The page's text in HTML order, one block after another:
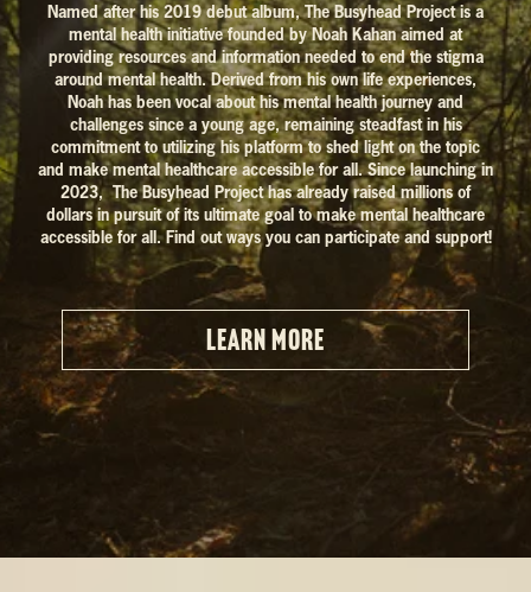
Named after his 2019 debut album, The Busyhead Project is a
mental health initiative founded by Noah Kahan aimed at
providing resources and information needed to end the stigma
around mental health. Derived from his own life experiences,
Noah has been vocal about his mental health journey and
challenges since a young age, remaining steadfast in his
commitment to utilizing his platform to shed light on the topic
and make mental healthcare accessible for all. Since launching in
2023, The Busyhead Project has already raised millions of
dollars in pursuit of its ultimate goal to make mental healthcare
accessible for all. Find out ways you can participate and support!
LEARN MORE